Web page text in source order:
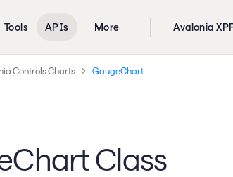
Tools APIs More Avalonia
GaugeChart
Class